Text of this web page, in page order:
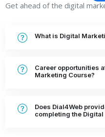
Get ahead of the digital
What is Digital
Career opportunities
Marketing Course?
Does Dial4Web
completing the